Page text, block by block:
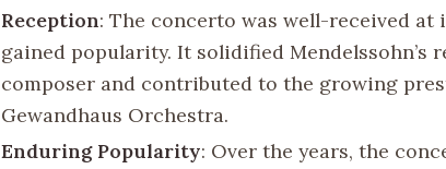
Reception: The concerto was well-received
gained popularity. It solidified Mendelssohn’s
composer and contributed to the growing
Gewandhaus Orchestra.
Enduring Popularity: Over the years, the